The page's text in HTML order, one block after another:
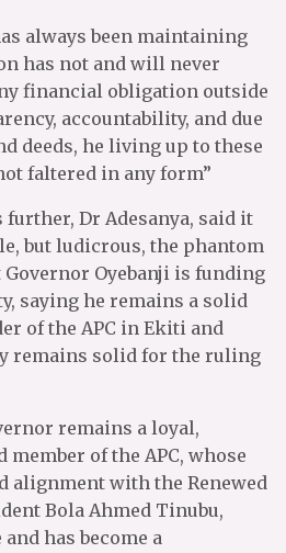
always been maintaining
has not and will never
financial obligation outside
accountability, and due
deeds, he living up to these
faltered in any form”
Dr Adesanya, said it
but ludicrous, the phantom
Oyebanji is funding
saying he remains a solid
of the APC in Ekiti and
remains solid for the ruling
remains a loyal,
of the APC, whose
alignment with the Renewed
Bola Ahmed Tinubu,
and has become a